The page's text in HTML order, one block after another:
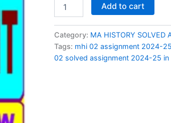
assignment
2024-
25
in
Add to cart
Category: MA HISTORY SOLVED
Tags: mhi 02 assignment 2024-25
02 solved assignment 2024-25 in